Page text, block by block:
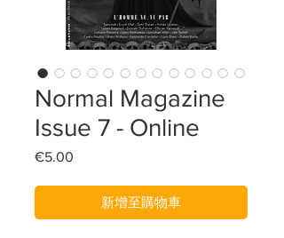
Normal Magazine
Issue 7 - Online
€5.00
新增至購物車